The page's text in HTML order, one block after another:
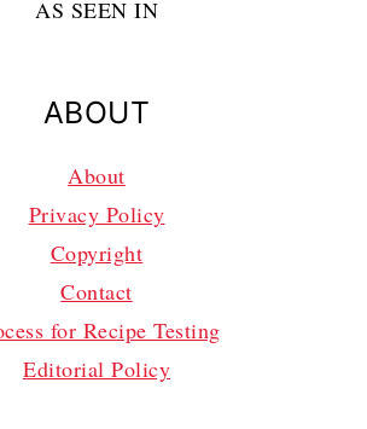
AS SEEN IN
ABOUT
About
Privacy Policy
Copyright
Contact
for Recipe Testing
Editorial Policy